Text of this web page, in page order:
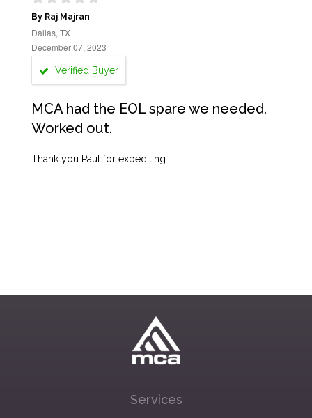
By Raj Majran
Dallas, TX
December 07, 2023
Verified Buyer
MCA had the EOL spare we needed.
Worked out.
Thank you Paul for expediting.
Services